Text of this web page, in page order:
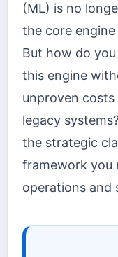
(ML) is no
the core
But how do
this engine
unproven
legacy
the strategic
framework you
operations and